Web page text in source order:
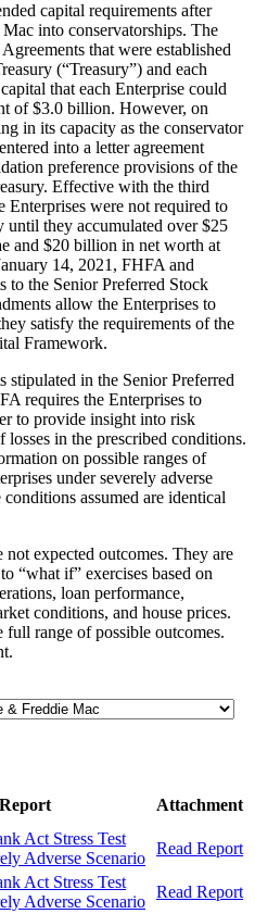
capital requirements after
into conservatorships. The
that were established
(“Treasury”) and each
that each Enterprise could
of $3.0 billion. However, on
in its capacity as the conservator
into a letter agreement
preference provisions of the
Effective with the third
Enterprises were not required to
until they accumulated over $25
and $20 billion in net worth at
14, 2021, FHFA and
to the Senior Preferred Stock
allow the Enterprises to
satisfy the requirements of the
Framework.
in the Senior Preferred
requires the Enterprises to
to provide insight into risk
losses in the prescribed conditions.
on possible ranges of
under severely adverse
assumed are identical
expected outcomes. They are
“what if” exercises based on
loan performance,
conditions, and house prices.
range of possible outcomes.
Report
Attachment
Act Stress Test
Adverse Scenario
Read Report
Act Stress Test
Adverse Scenario
Read Report